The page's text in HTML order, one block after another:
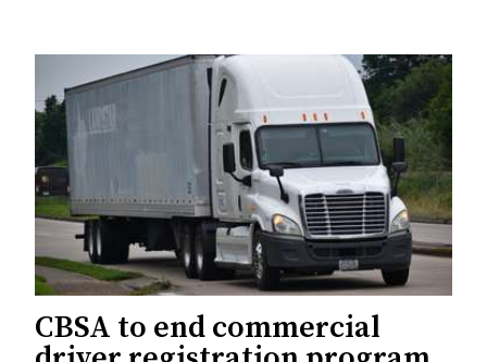
CBSA to end commercial